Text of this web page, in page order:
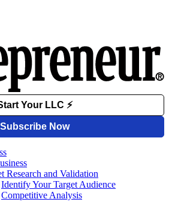
Research and Validation
Identify Your Target Audience
Competitive Analysis